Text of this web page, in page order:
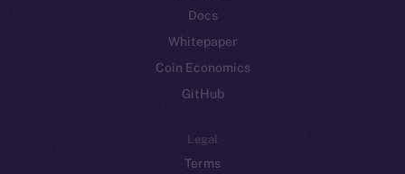
Docs
Whitepaper
Coin Economics
GitHub
Legal
Terms